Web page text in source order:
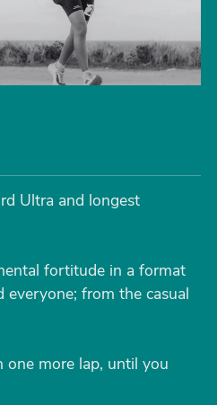
Ultra and longest
fortitude in a format
from the casual
one more lap, until you